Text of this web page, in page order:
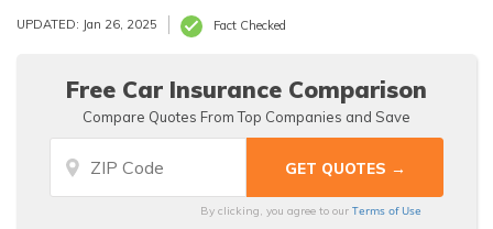
UPDATED: Jan 26, 2025 Fact Checked
Free Car Insurance Comparison
Compare Quotes From Top Companies and Save
By clicking, you agree to ourTerms of Use